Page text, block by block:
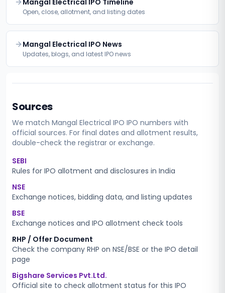
Mangal Electrical IPO Timeline
Open, close, allotment, and listing dates
Mangal Electrical IPO News
Updates, blogs, and latest IPO news
Sources
We match Mangal Electrical IPO IPO numbers with
official sources. For final dates and allotment results,
double-check the registrar or exchange.
SEBI
Rules for IPO allotment and disclosures in India
NSE
Exchange notices, bidding data, and listing updates
BSE
Exchange notices and IPO allotment check tools
RHP / Offer Document
Check the company RHP on NSE/BSE or the IPO detail
page
Bigshare Services Pvt.Ltd.
Official site to check allotment status for this IPO